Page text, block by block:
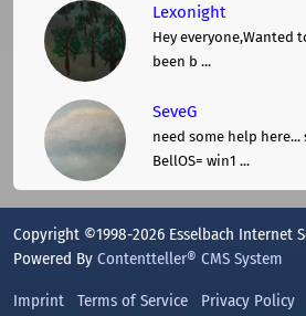
Lexonight
Hey everyone,Wanted
been b ...
SeveG
need some help here...
BellOS= win1 ...
Copyright ©1998-2026 Esselbach Internet
Powered By Contentteller® CMS System
Imprint Terms of Service Privacy Policy